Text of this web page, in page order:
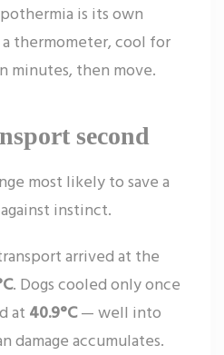
is its own
thermometer, cool for
then move.
second
most likely to save a
instinct.
arrived at the
. Dogs cooled only once
at 40.9°C— well into
damage accumulates.